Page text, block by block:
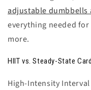
adjustable dumbbells
everything needed for
more.
HIIT vs. Steady-State
High-Intensity